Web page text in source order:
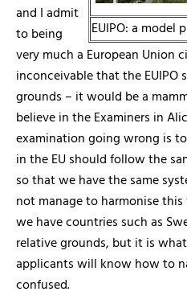
EUIPO: a model
and I admit
to being
very much a European Union
inconceivable that the EUIPO
grounds – it would be a
believe in the Examiners in
examination going wrong is
in the EU should follow the
so that we have the same
not manage to harmonise
we have countries such as
relative grounds, but it is
applicants will know how to
confused.